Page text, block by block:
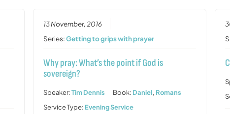
13 November, 2016
Series:Getting to grips with prayer
Why pray: What’s the point if God is
sovereign?
Speaker:Tim Dennis Book: Daniel, Romans
Service Type: Evening Service